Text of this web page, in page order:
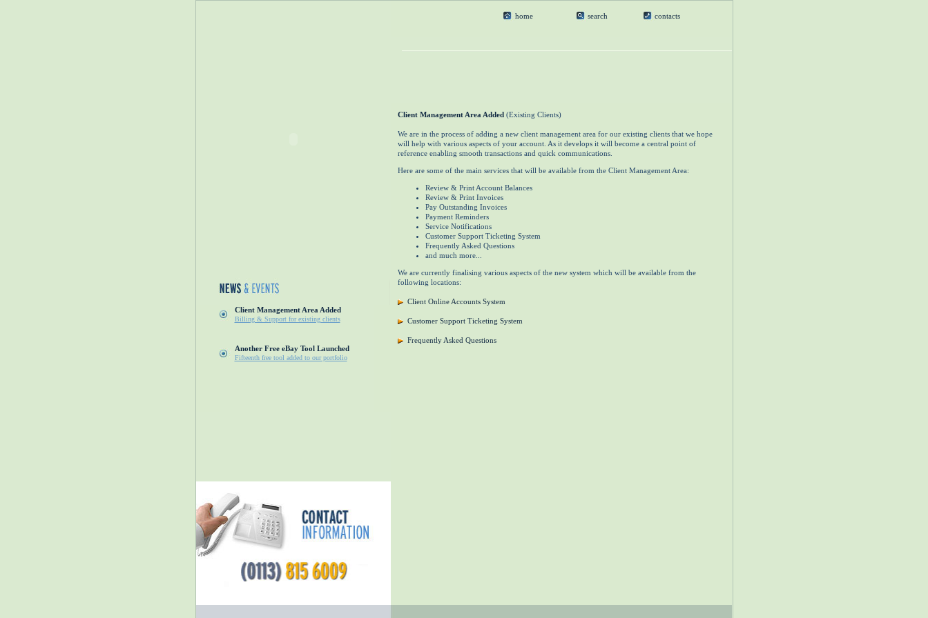
home search contacts
Client Management Area Added(Existing Clients)
We are in the process of adding a new client management area for our existing clients that we hope
will help with various aspects of your account. As it develops it will become a central point of
reference enabling smooth transactions and quick communications.
Here are some of the main services that will be available from the Client Management Area:
Review & Print Account Balances
Review & Print Invoices
Pay Outstanding Invoices
Payment Reminders
Service Notifications
Customer Support Ticketing System
Frequently Asked Questions
and much more...
We are currently finalising various aspects of the new system which will be available from the
following locations:
Client Online Accounts System
Customer Support Ticketing System
Frequently Asked Questions
Client Management Area Added
Billing & Support for existing clients
Another Free eBay Tool Launched
Fifteenth free tool added to our portfolio